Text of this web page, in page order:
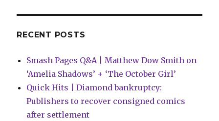
RECENT POSTS
Smash Pages Q&A | Matthew Dow Smith on
‘Amelia Shadows’ + ‘The October Girl’
Quick Hits | Diamond bankruptcy:
Publishers to recover consigned comics
after settlement